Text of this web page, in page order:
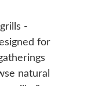
-
for
natural